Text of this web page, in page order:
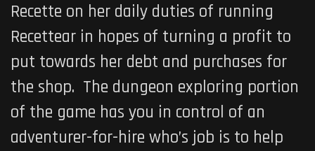
Recette on her daily duties of running
Recettear in hopes of turning a profit to
put towards her debt and purchases for
the shop. The dungeon exploring portion
of the game has you in control of an
adventurer-for-hire who’s job is to help